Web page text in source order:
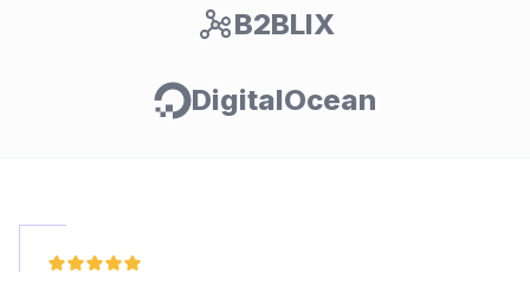
B2BLIX
DigitalOcean